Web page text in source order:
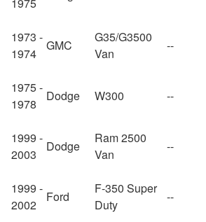
1973 -
1974
GMC
G35/G3500
Van
--
1975 -
1978
Dodge W300 --
1999 -
2003
Dodge
Ram 2500
Van
--
1999 -
2002
Ford
F-350 Super
Duty
--